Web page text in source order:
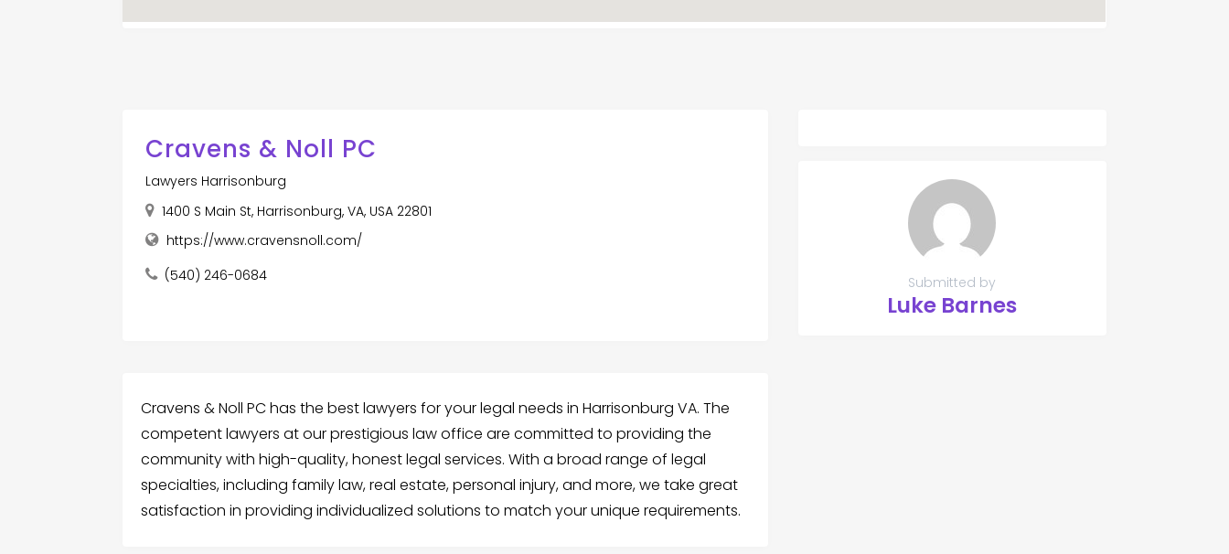
Cravens & Noll PC
Lawyers Harrisonburg
1400 S Main St, Harrisonburg, VA, USA 22801
https://www.cravensnoll.com/
(540) 246-0684
Cravens & Noll PC has the best lawyers for your legal needs in Harrisonburg VA. The
competent lawyers at our prestigious law office are committed to providing the
community with high-quality, honest legal services. With a broad range of legal
specialties, including family law, real estate, personal injury, and more, we take great
satisfaction in providing individualized solutions to match your unique requirements.
Submitted by
Luke Barnes